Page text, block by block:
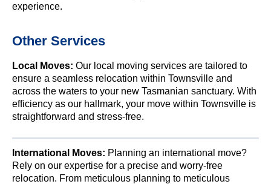
experience.
Other Services
Local Moves: Our local moving services are tailored to
ensure a seamless relocation within Townsville and
across the waters to your new Tasmanian sanctuary. With
efficiency as our hallmark, your move within Townsville is
straightforward and stress-free.
International Moves: Planning an international move?
Rely on our expertise for a precise and worry-free
relocation. From meticulous planning to meticulous